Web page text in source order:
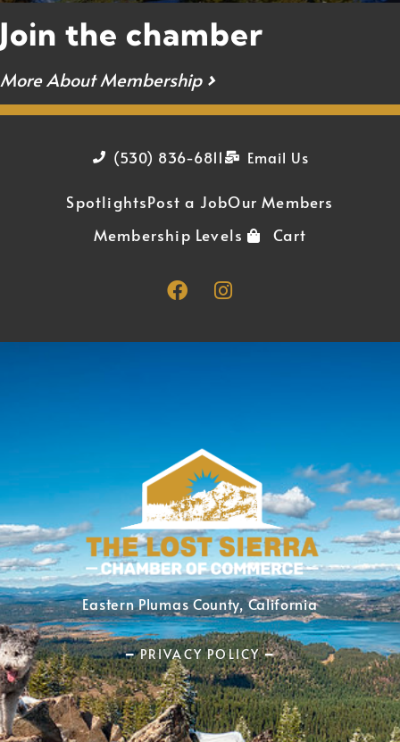
Join the chamber
More About Membership ›
(530) 836-6811 Email Us
SpotlightsPost a JobOur Members
Membership Levels
Cart
Eastern Plumas County, California
━ PRIVACY POLICY ━